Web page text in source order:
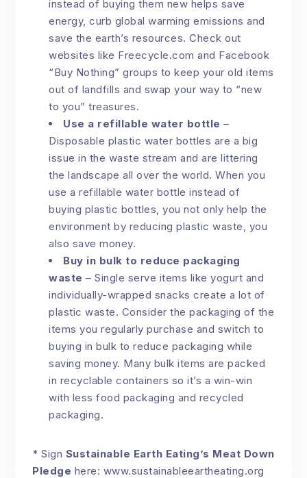
instead of buying them new helps save
energy, curb global warming emissions and
save the earth’s resources. Check out
websites like Freecycle.com and Facebook
“Buy Nothing” groups to keep your old items
out of landfills and swap your way to “new
to you” treasures.
Use a refillable water bottle –
Disposable plastic water bottles are a big
issue in the waste stream and are littering
the landscape all over the world. When you
use a refillable water bottle instead of
buying plastic bottles, you not only help the
environment by reducing plastic waste, you
also save money.
Buy in bulk to reduce packaging
waste – Single serve items like yogurt and
individually-wrapped snacks create a lot of
plastic waste. Consider the packaging of the
items you regularly purchase and switch to
buying in bulk to reduce packaging while
saving money. Many bulk items are packed
in recyclable containers so it’s a win-win
with less food packaging and recycled
packaging.
* Sign Sustainable Earth Eating’s Meat Down
Pledge here: www.sustainableeartheating.org